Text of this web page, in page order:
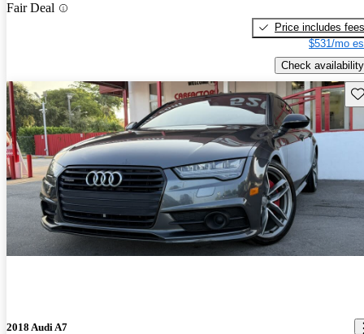
Fair Deal
Price includes fees
$531/mo
Check availability
2018 Audi A7